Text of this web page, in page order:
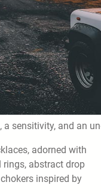
a sensitivity, and an
adorned with
abstract drop
inspired by